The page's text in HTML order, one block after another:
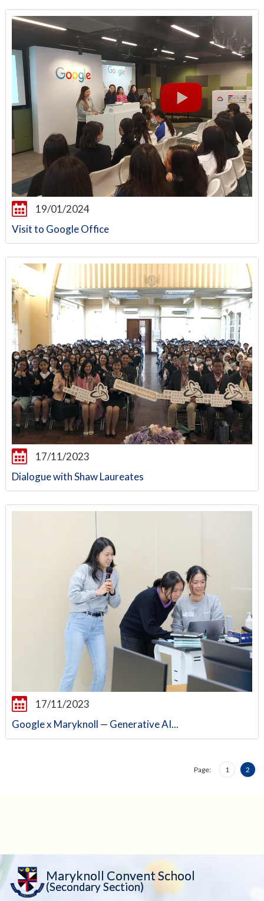
19/01/2024
Visit to Google Office
17/11/2023
Dialogue with Shaw Laureates
17/11/2023
Google x Maryknoll — Generative AI...
Page: 1 2
Maryknoll Convent School
(Secondary Section)